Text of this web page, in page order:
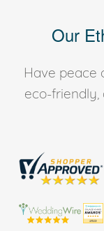
Our
Have peace
eco-friendly,